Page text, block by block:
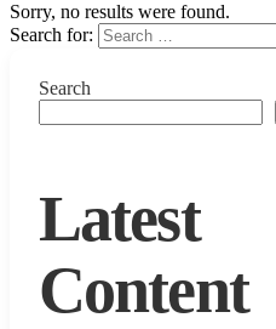
Sorry, no results were found.
Search for:
Search
Latest
Content